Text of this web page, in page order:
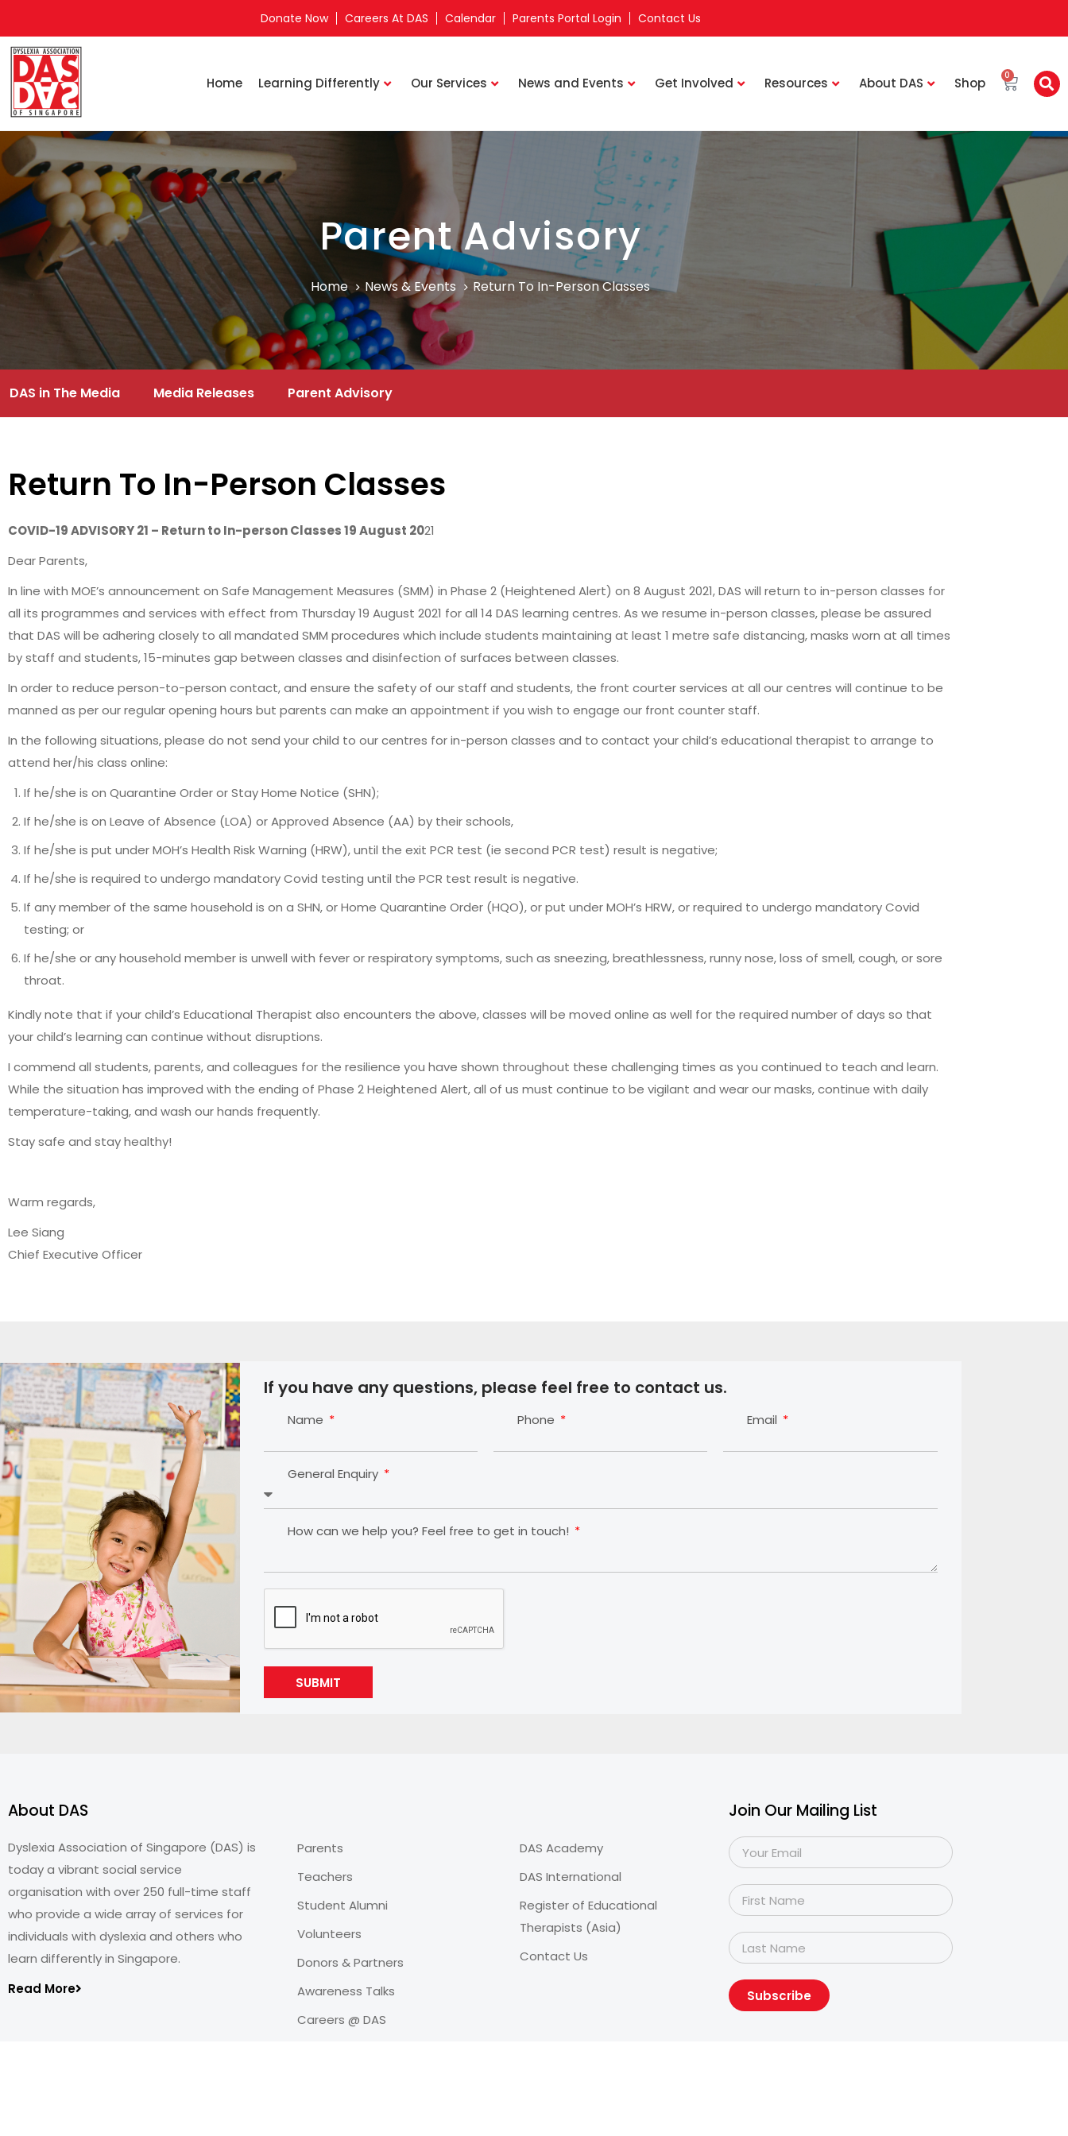
Donate Now Careers At DAS Calendar Parents Portal Login Contact Us
Home Learning Differently Our Services News and Events Get Involved Resources About DAS Shop 0
Parent Advisory
Home News & Events Return To In-Person Classes
DAS in The Media Media Releases Parent Advisory
Return To In-Person Classes
COVID-19 ADVISORY 21 – Return to In-person Classes 19 August 2021
Dear Parents,
In line with MOE’s announcement on Safe Management Measures (SMM) in Phase 2 (Heightened Alert) on 8 August 2021, DAS will return to in-person classes for
all its programmes and services with effect from Thursday 19 August 2021 for all 14 DAS learning centres. As we resume in-person classes, please be assured
that DAS will be adhering closely to all mandated SMM procedures which include students maintaining at least 1 metre safe distancing, masks worn at all times
by staff and students, 15-minutes gap between classes and disinfection of surfaces between classes.
In order to reduce person-to-person contact, and ensure the safety of our staff and students, the front courter services at all our centres will continue to be
manned as per our regular opening hours but parents can make an appointment if you wish to engage our front counter staff.
In the following situations, please do not send your child to our centres for in-person classes and to contact your child’s educational therapist to arrange to
attend her/his class online:
If he/she is on Quarantine Order or Stay Home Notice (SHN);
If he/she is on Leave of Absence (LOA) or Approved Absence (AA) by their schools,
If he/she is put under MOH’s Health Risk Warning (HRW), until the exit PCR test (ie second PCR test) result is negative;
If he/she is required to undergo mandatory Covid testing until the PCR test result is negative.
If any member of the same household is on a SHN, or Home Quarantine Order (HQO), or put under MOH’s HRW, or required to undergo mandatory Covid
testing; or
If he/she or any household member is unwell with fever or respiratory symptoms, such as sneezing, breathlessness, runny nose, loss of smell, cough, or sore
throat.
Kindly note that if your child’s Educational Therapist also encounters the above, classes will be moved online as well for the required number of days so that
your child’s learning can continue without disruptions.
I commend all students, parents, and colleagues for the resilience you have shown throughout these challenging times as you continued to teach and learn.
While the situation has improved with the ending of Phase 2 Heightened Alert, all of us must continue to be vigilant and wear our masks, continue with daily
temperature-taking, and wash our hands frequently.
Stay safe and stay healthy!
Warm regards,
Lee Siang
Chief Executive Officer
If you have any questions, please feel free to contact us.
Name Phone Email
General Enquiry
How can we help you? Feel free to get in touch!
SUBMIT
About DAS
Dyslexia Association of Singapore (DAS) is
today a vibrant social service
organisation with over 250 full-time staff
who provide a wide array of services for
individuals with dyslexia and others who
learn differently in Singapore.
Read More
Parents
Teachers
Student Alumni
Volunteers
Donors & Partners
Awareness Talks
Careers @ DAS
DAS Academy
DAS International
Register of Educational
Therapists (Asia)
Contact Us
Join Our Mailing List
Subscribe